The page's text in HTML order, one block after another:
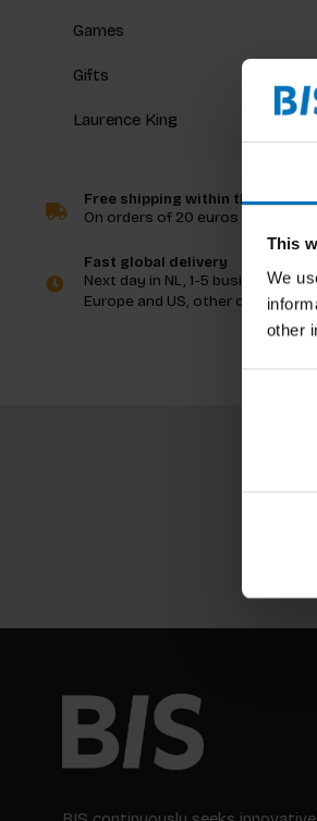
This
We
other
Games
Gifts
Laurence King
Free shipping within the
On orders of 20 euros and more
Fast global delivery
Next day in NL, 1-5 business
Europe and US, other countries